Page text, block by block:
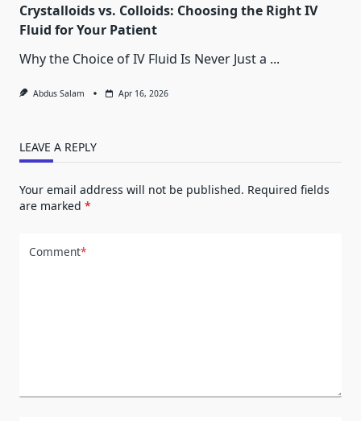
Crystalloids vs. Colloids: Choosing the Right IV
Fluid for Your Patient
Why the Choice of IV Fluid Is Never Just a ...
Abdus Salam Apr 16, 2026
LEAVE A REPLY
Your email address will not be published. Required fields
are marked *
Comment*